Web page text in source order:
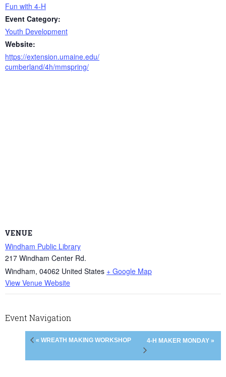
Fun with 4-H
Event Category:
Youth Development
Website:
https://extension.umaine.edu/
cumberland/4h/mmspring/
VENUE
Windham Public Library
217 Windham Center Rd.
Windham, 04062 United States + Google Map
View Venue Website
Event Navigation
« WREATH MAKING WORKSHOP 4-H MAKER MONDAY »